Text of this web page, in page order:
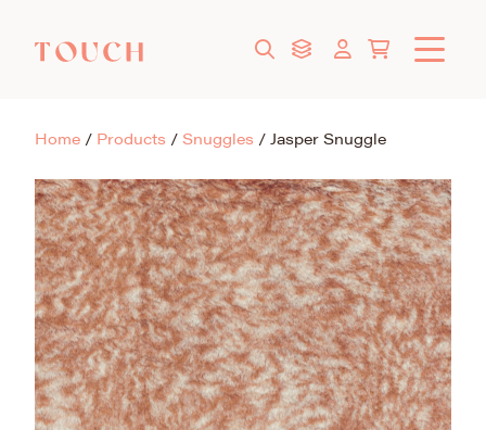
Home / Products / Snuggles / Jasper Snuggle